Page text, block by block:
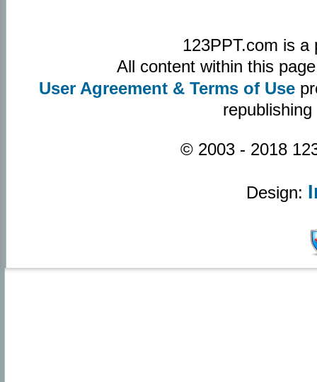
123PPT.com is
All content within this
User Agreement & Terms of Use
© 2003 - 2018
Design: